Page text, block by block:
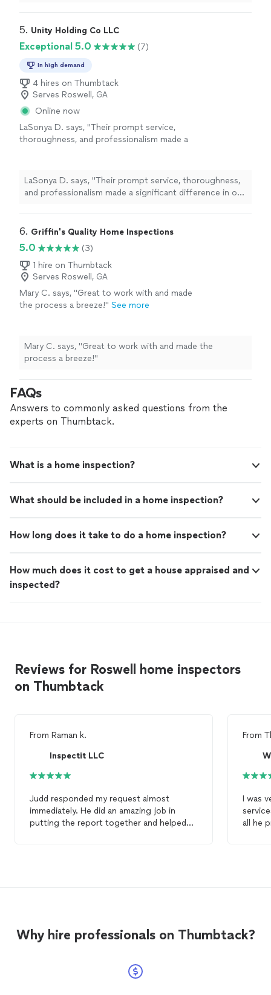
5. Unity Holding Co LLC
Exceptional 5.0 (7)
In high demand
4 hires on Thumbtack
Serves Roswell, GA
Online now
LaSonya D. says, "Their prompt service,
thoroughness, and professionalism made a
LaSonya D. says, "Their prompt service, thoroughness,
and professionalism made a significant difference in our
6. Griffin's Quality Home Inspections
5.0
(3)
1 hire on Thumbtack
Serves Roswell, GA
Mary C. says, "Great to work with and made
the process a breeze!" See more
Mary C. says, "Great to work with and made the
process a breeze!"
FAQs
Answers to commonly asked questions from the
experts on Thumbtack.
What is a home inspection?
What should be included in a home inspection?
How long does it take to do a home inspection?
How much does it cost to get a house appraised and
inspected?
Reviews for Roswell home inspectors
on Thumbtack
From Raman k.
Inspectit LLC
Judd responded my request almost
immediately. He did an amazing job in
putting the report together and helped
From
I was
all he
Why hire professionals on Thumbtack?